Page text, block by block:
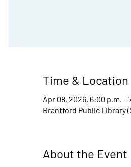
Time & Location
Apr 08, 2026, 6:00 p.m. –
Brantford Public Library
About the Event